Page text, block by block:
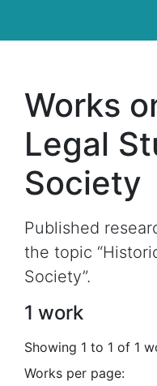
Works
Legal
Society
Published
the topic
Society”.
1 work
Showing 1 to 1 of 1
Works per page: